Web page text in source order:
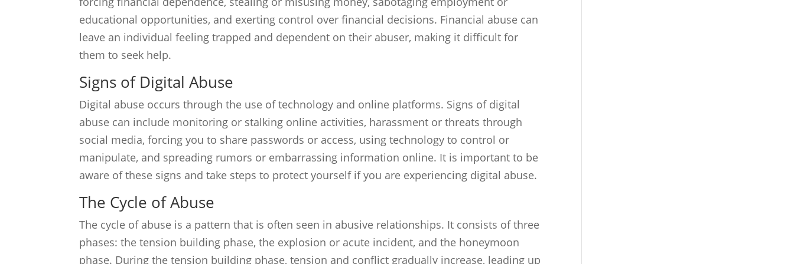
educational opportunities, and exerting control over financial decisions. Financial abuse can
leave an individual feeling trapped and dependent on their abuser, making it difficult for
them to seek help.
Signs of Digital Abuse
Digital abuse occurs through the use of technology and online platforms. Signs of digital
abuse can include monitoring or stalking online activities, harassment or threats through
social media, forcing you to share passwords or access, using technology to control or
manipulate, and spreading rumors or embarrassing information online. It is important to be
aware of these signs and take steps to protect yourself if you are experiencing digital abuse.
The Cycle of Abuse
The cycle of abuse is a pattern that is often seen in abusive relationships. It consists of three
phases: the tension building phase, the explosion or acute incident, and the honeymoon
phase. During the tension building phase, tension and conflict gradually increase, leading up